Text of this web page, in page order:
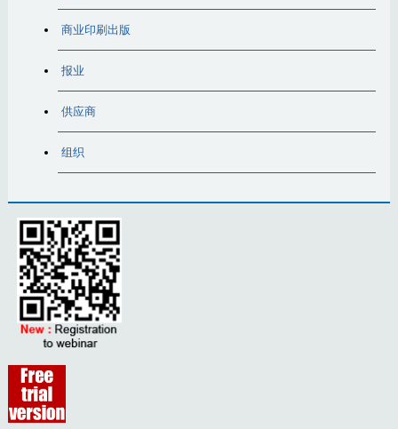
商业印刷出版
报业
供应商
组织